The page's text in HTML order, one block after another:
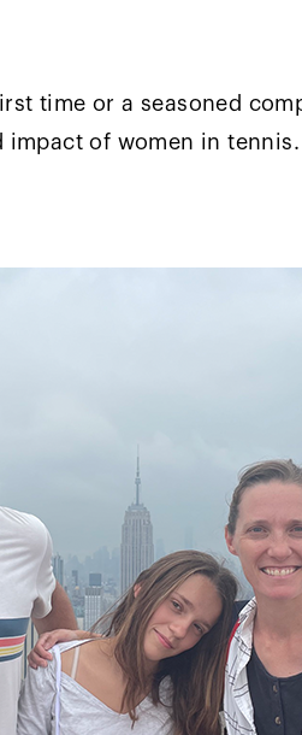
time or a seasoned
impact of women in tennis.